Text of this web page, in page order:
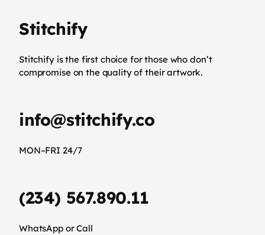
Stitchify
Stitchify is the first choice for those who don’t
compromise on the quality of their artwork.
info@stitchify.co
MON–FRI 24/7
(234) 567.890.11
WhatsApp or Call